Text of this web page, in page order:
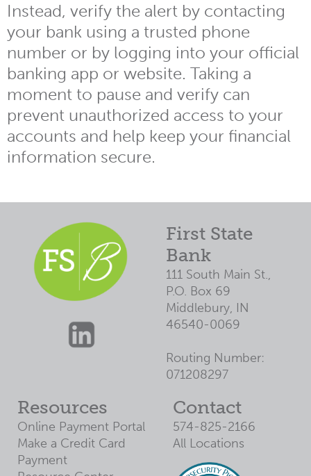
Instead, verify the alert by contacting
your bank using a trusted phone
number or by logging into your official
banking app or website. Taking a
moment to pause and verify can
prevent unauthorized access to your
accounts and help keep your financial
information secure.
First State
Bank
111 South Main St.,
P.O. Box 69
Middlebury, IN
46540-0069
Routing Number:
071208297
Resources
Online Payment Portal
Make a Credit Card
Payment
Contact
574-825-2166
All Locations